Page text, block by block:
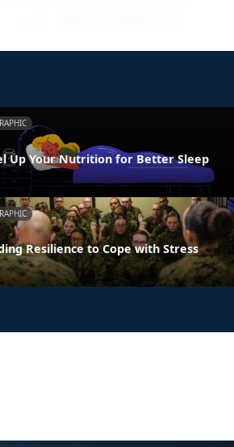
Up Your Nutrition for Better Sleep
Resilience to Cope with Stress